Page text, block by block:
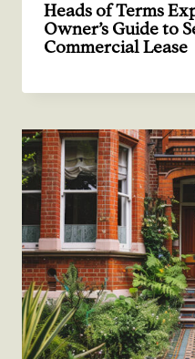
Heads of Terms
Owner’s Guide to
Commercial Lease